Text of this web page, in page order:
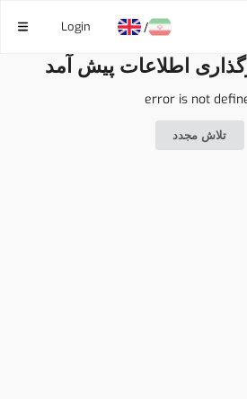
Login /
اطلاعات پیش آمد
error is not
تلاش مجدد